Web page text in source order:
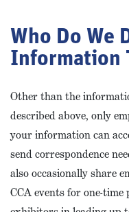
Who Do We
Information
Other than the
described above, only
your information can
send correspondence
also occasionally share
CCA events for one-